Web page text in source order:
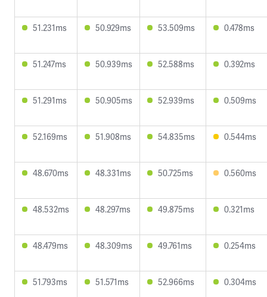
51.231ms 50.929ms 53.509ms 0.478ms
51.247ms 50.939ms 52.588ms 0.392ms
51.291ms 50.905ms 52.939ms 0.509ms
52.169ms 51.908ms 54.835ms 0.544ms
48.670ms 48.331ms 50.725ms 0.560ms
48.532ms 48.297ms 49.875ms 0.321ms
48.479ms 48.309ms 49.761ms 0.254ms
51.793ms 51.571ms 52.966ms 0.304ms